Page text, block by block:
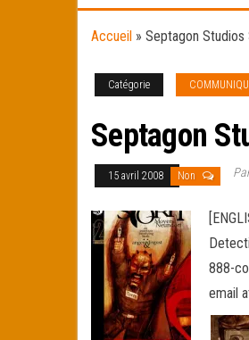
Accueil » Septagon
Catégorie
Septagon
15 avril 2008 Non
888-
email